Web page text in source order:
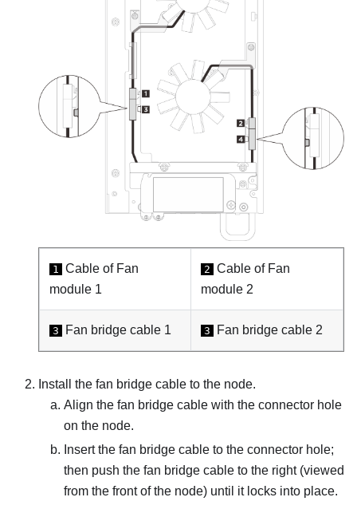
1
Cable of Fan
module 1
2 Cable of Fan
module 2
3 Fan bridge cable 1 3 Fan bridge cable 2
Install the fan bridge cable to the node.
Align the fan bridge cable with the connector hole
on the node.
Insert the fan bridge cable to the connector hole;
then push the fan bridge cable to the right (viewed
from the front of the node) until it locks into place.